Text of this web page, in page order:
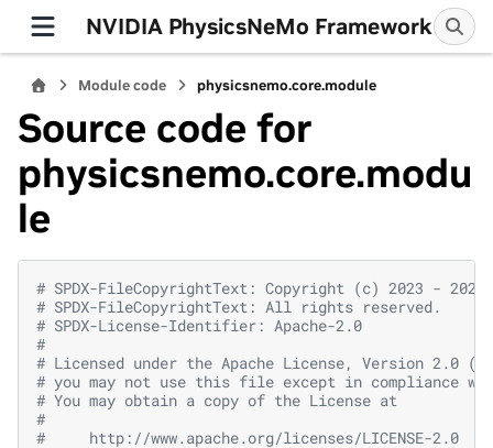
NVIDIA PhysicsNeMo Framework
Module code physicsnemo.core.module
Source code for
physicsnemo.core.modu
le
# SPDX-FileCopyrightText: Copyright (c) 2023 - 2026
# SPDX-FileCopyrightText: All rights reserved.
# SPDX-License-Identifier: Apache-2.0
#
# Licensed under the Apache License, Version 2.0
# you may not use this file except in compliance
# You may obtain a copy of the License at
#
#     http://www.apache.org/licenses/LICENSE-2.0